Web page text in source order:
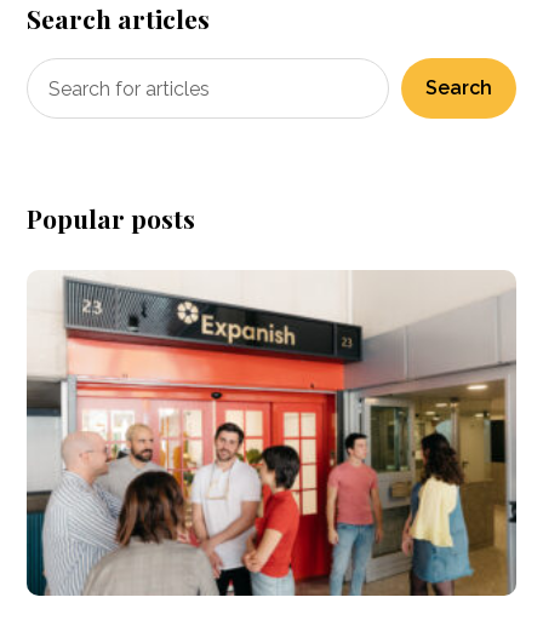
Search articles
Search
Popular posts